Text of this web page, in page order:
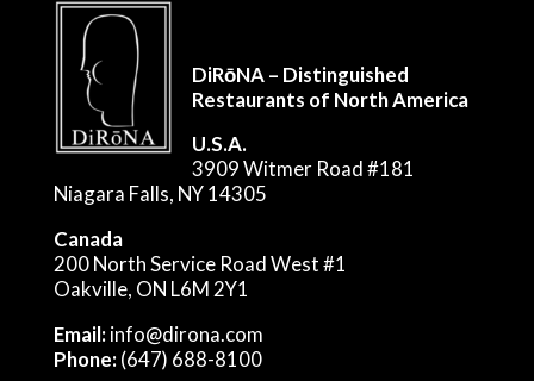
DiRōNA – Distinguished
Restaurants of North America
U.S.A.
3909 Witmer Road #181
Niagara Falls, NY 14305
Canada
200 North Service Road West #1
Oakville, ON L6M 2Y1
Email:info@dirona.com
Phone:(647) 688-8100